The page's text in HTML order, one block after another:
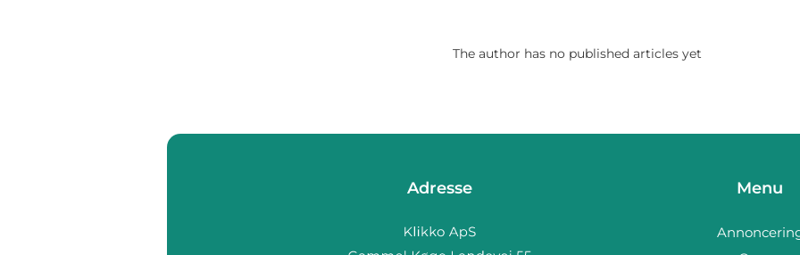
The author has no published articles yet
Adresse Menu